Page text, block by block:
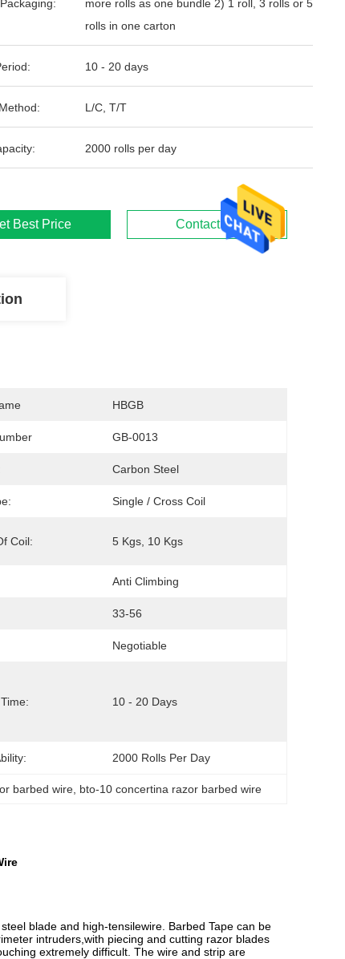
more rolls as one bundle 2) 1 roll, 3 rolls or 5
rolls in one carton
10 - 20 days
L/C, T/T
2000 rolls per day
Best Price Contact Us
HBGB
GB-0013
Carbon Steel
Single / Cross Coil
Coil: 5 Kgs, 10 Kgs
Anti Climbing
33-56
Negotiable
10 - 20 Days
2000 Rolls Per Day
barbed wire bto-10 concertina razor barbed wire
blade and high-tensilewire. Barbed Tape can be
intruders,with piecing and cutting razor blades
extremely difficult. The wire and strip are